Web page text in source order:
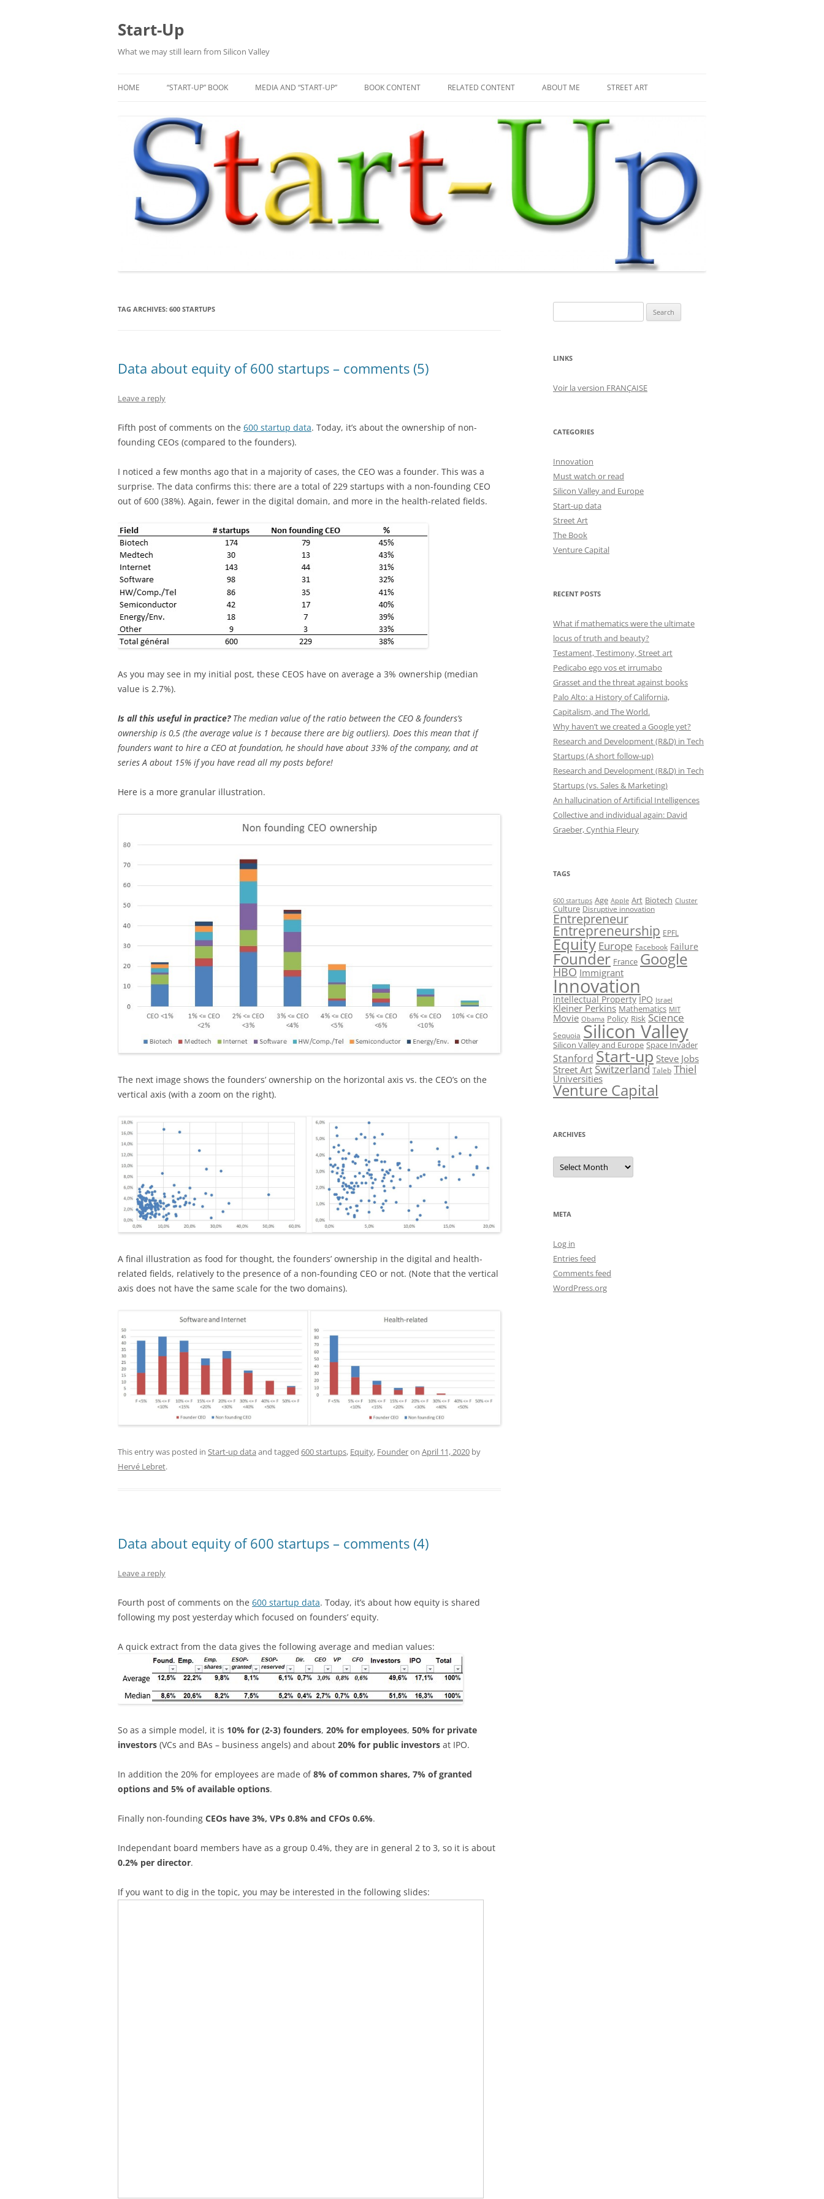
Start-Up
What we may still learn from Silicon Valley
HOME “START-UP” BOOK MEDIA AND “START-UP” BOOK CONTENT RELATED CONTENT ABOUT ME STREET ART
MR DJOUL AND HIS ALIENS
STREET ART IN PARIS
STREET ART IN NEW YORK
LAND ART
TAG ARCHIVES: 600 STARTUPS
Data about equity of 600 startups – comments (5)
Leave a reply
Fifth post of comments on the 600 startup data. Today, it’s about the ownership of non-
founding CEOs (compared to the founders).
I noticed a few months ago that in a majority of cases, the CEO was a founder. This was a
surprise. The data confirms this: there are a total of 229 startups with a non-founding CEO
out of 600 (38%). Again, fewer in the digital domain, and more in the health-related fields.
As you may see in my initial post, these CEOS have on average a 3% ownership (median
value is 2.7%).
Is all this useful in practice? The median value of the ratio between the CEO & founders’s
ownership is 0,5 (the average value is 1 because there are big outliers). Does this mean that if
founders want to hire a CEO at foundation, he should have about 33% of the company, and at
series A about 15% if you have read all my posts before!
Here is a more granular illustration.
The next image shows the founders’ ownership on the horizontal axis vs. the CEO’s on the
vertical axis (with a zoom on the right).
A final illustration as food for thought, the founders’ ownership in the digital and health-
related fields, relatively to the presence of a non-founding CEO or not. (Note that the vertical
axis does not have the same scale for the two domains).
This entry was posted in Start-up data and tagged 600 startups, Equity, Founderon April 11, 2020 by
Hervé Lebret.
Data about equity of 600 startups – comments (4)
Leave a reply
Fourth post of comments on the 600 startup data. Today, it’s about how equity is shared
following my post yesterday which focused on founders’ equity.
A quick extract from the data gives the following average and median values:
So as a simple model, it is 10% for (2-3) founders, 20% for employees, 50% for private
investors (VCs and BAs – business angels) and about 20% for public investors at IPO.
In addition the 20% for employees are made of8% of common shares, 7% of granted
options and 5% of available options.
Finally non-founding CEOs have 3%, VPs 0.8% and CFOs 0.6%.
Independant board members have as a group 0.4%, they are in general 2 to 3, so it is about
0.2% per director.
If you want to dig in the topic, you may be interested in the following slides:
for:
LINKS
Voir la version FRANÇAISE
CATEGORIES
Innovation
Must watch or read
Silicon Valley and Europe
Start-up data
Street Art
The Book
Venture Capital
RECENT POSTS
What if mathematics were the ultimate
locus of truth and beauty?
Testament, Testimony, Street art
Pedicabo ego vos et irrumabo
Grasset and the threat against books
Palo Alto: a History of California,
Capitalism, and The World.
Why haven’t we created a Google yet?
Research and Development (R&D) in Tech
Startups (A short follow-up)
Research and Development (R&D) in Tech
Startups (vs. Sales & Marketing)
An hallucination of Artificial Intelligences
Collective and individual again: David
Graeber, Cynthia Fleury
TAGS
600 startups Age Apple Art Biotech Cluster
Culture Disruptive innovation
Entrepreneur
Entrepreneurship EPFL
Equity Europe Facebook Failure
Founder France Google
HBO Immigrant
Innovation
Intellectual Property IPO Israel
Kleiner Perkins Mathematics MIT
Movie Obama Policy Risk Science
Sequoia Silicon Valley
Silicon Valley and Europe Space Invader
Stanford Start-up Steve Jobs
Street Art Switzerland Taleb Thiel
Universities
Venture Capital
ARCHIVES
Archives
META
Log in
Entries feed
Comments feed
WordPress.org